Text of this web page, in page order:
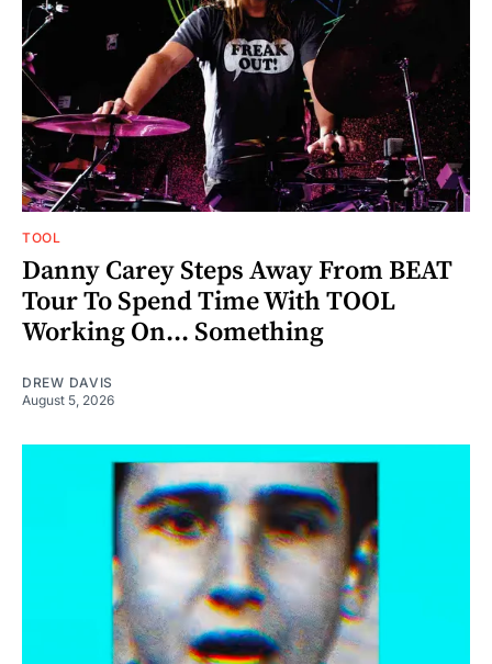
TOOL
Danny Carey Steps Away From BEAT
Tour To Spend Time With TOOL
Working On... Something
DREW DAVIS
August 5, 2026